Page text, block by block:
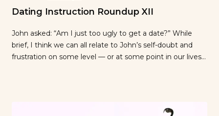
Dating Instruction Roundup XII
John asked: “Am I just too ugly to get a date?” While
brief, I think we can all relate to John’s self-doubt and
frustration on some level — or at some point in our lives